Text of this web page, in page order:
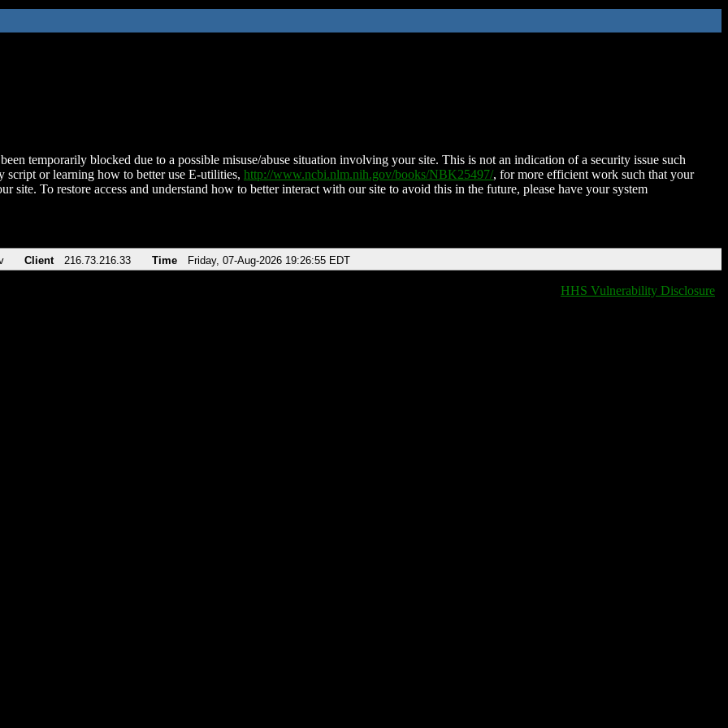
temporarily blocked due to a possible misuse/abuse situation involving your site. This is not an indication of a security issue such
script or learning how to better use E-utilities, http://www.ncbi.nlm.nih.gov/books/NBK25497/, for more efficient work such that your
site. To restore access and understand how to better interact with our site to avoid this in the future, please have your system
Client 216.73.216.33 Time Friday, 07-Aug-2026 19:26:55 EDT
HHS Vulnerability Disclosure